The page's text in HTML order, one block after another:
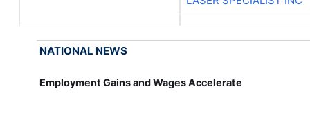
NATIONAL NEWS
Employment Gains and Wages Accelerate